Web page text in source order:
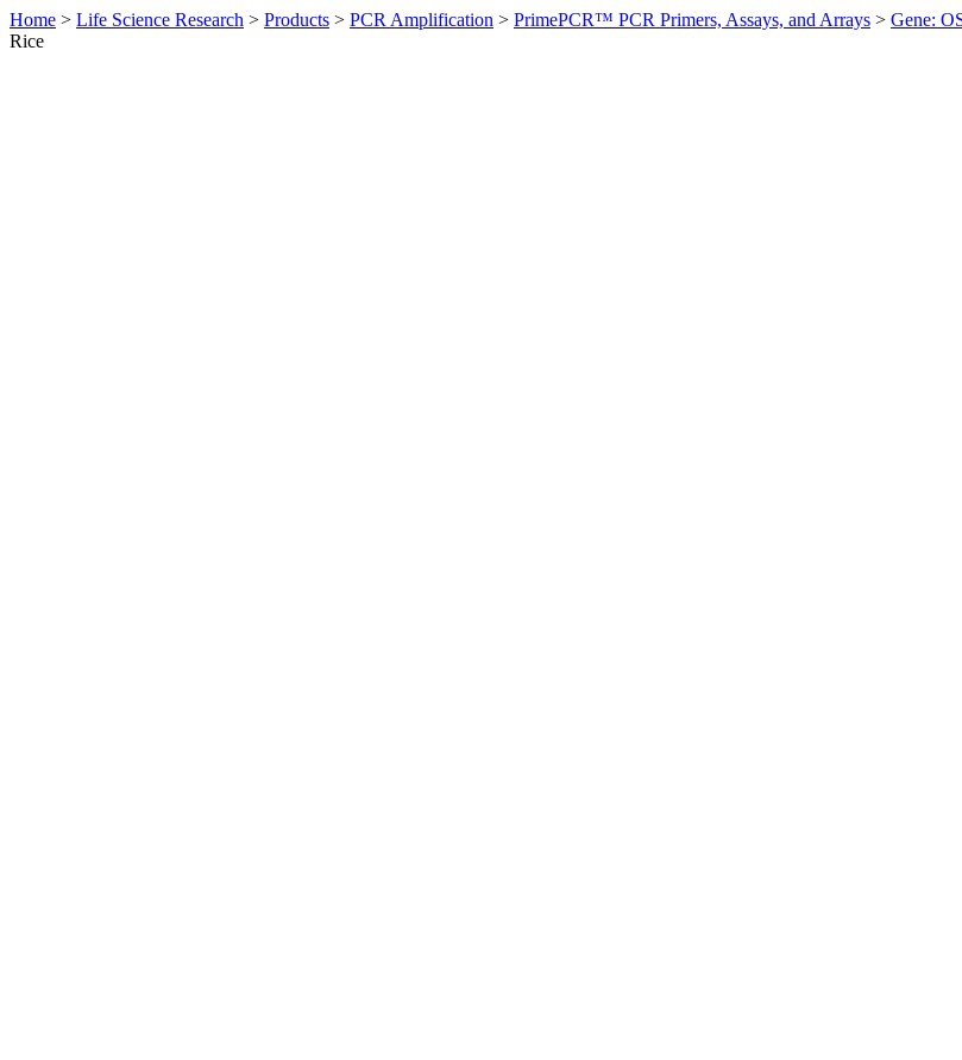
Home > Life Science Research > Products > PCR Amplification > PrimePCR™ PCR Primers, Assays, and Arrays > Gene:
Rice